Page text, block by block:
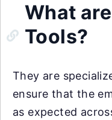
What
Tools?
They are
ensure that the
as expected